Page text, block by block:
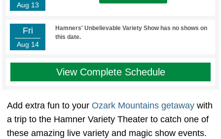
Aug 13
Fri
Aug 14
Hamners' Unbelievable Variety Show has no shows on
this date.
View Complete Schedule
Add extra fun to your Ozark Mountains getaway with
a trip to the Hamner Variety Theater to catch one of
these amazing live variety and magic show events.